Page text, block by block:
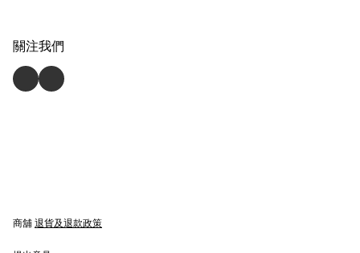
關注我們
商舖 退貨及退款政策